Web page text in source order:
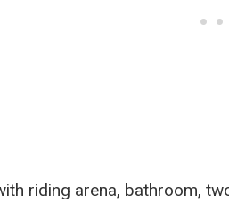
riding arena, bathroom,